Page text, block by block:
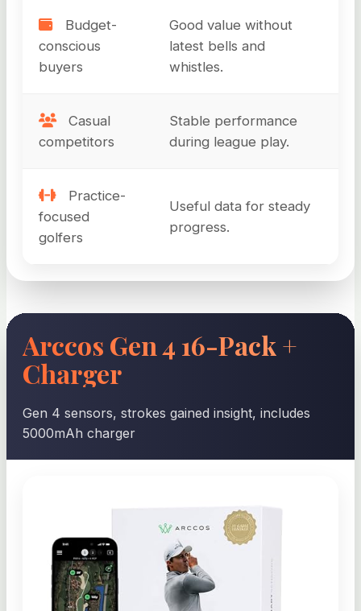
Budget-
conscious
buyers
Good value without
latest bells and
whistles.
Casual
competitors
Stable performance
during league play.
Practice-
focused
golfers
Useful data for steady
progress.
Arccos Gen 4 16-Pack +
Charger
Gen 4 sensors, strokes gained insight, includes
5000mAh charger